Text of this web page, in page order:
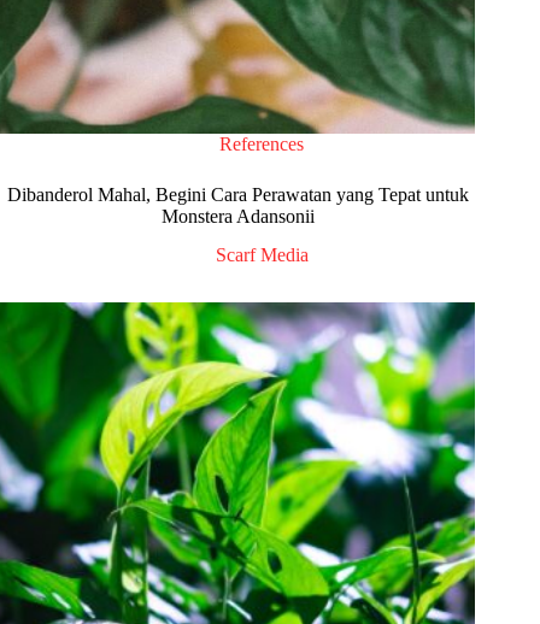
References
Dibanderol Mahal, Begini Cara Perawatan yang Tepat untuk
Monstera Adansonii
Scarf Media